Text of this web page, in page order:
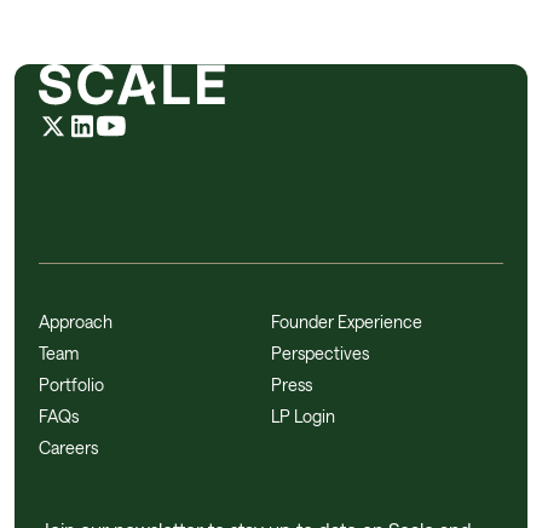
Approach
Team
Portfolio
FAQs
Careers
Founder Experience
Perspectives
Press
LP Login